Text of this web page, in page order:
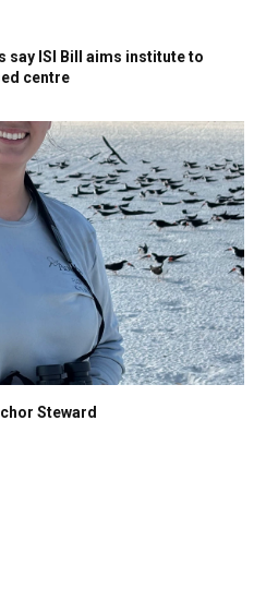
ISI Bill aims institute to
centre
Steward